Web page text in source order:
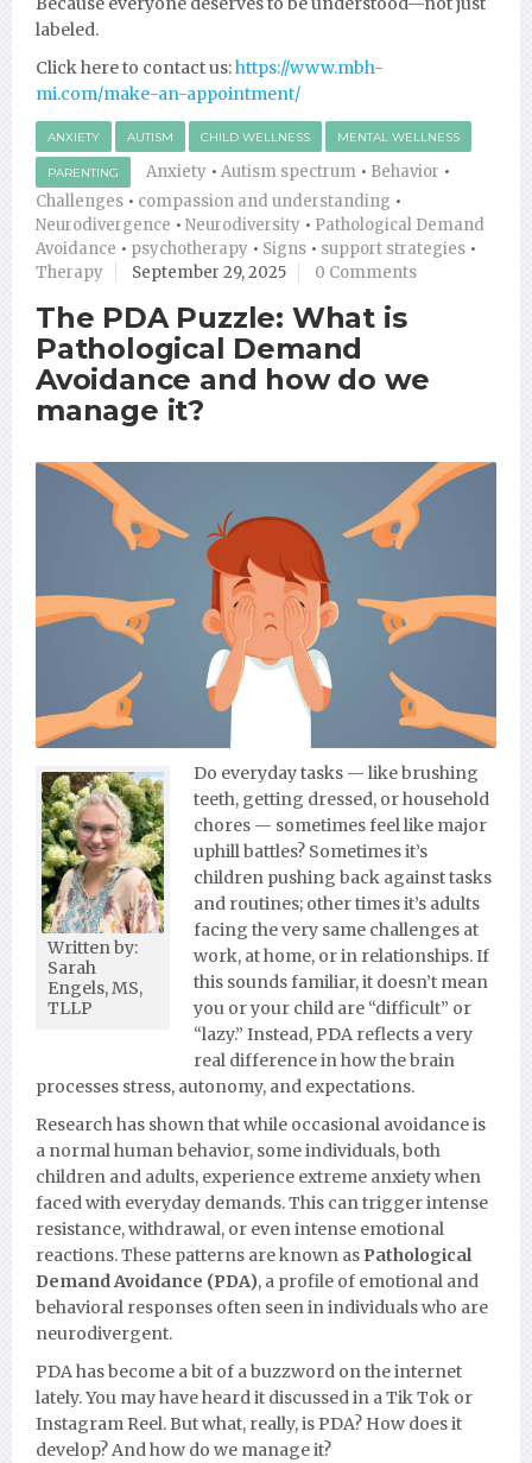
labeled.
Click here to contact us:https://www.mbh-
mi.com/make-an-appointment/
ANXIETY AUTISM CHILD WELLNESS MENTAL WELLNESS
PARENTING Anxiety • Autism spectrum • Behavior •
Challenges • compassion and understanding •
Neurodivergence • Neurodiversity • Pathological Demand
Avoidance • psychotherapy • Signs • support strategies •
Therapy
September 29, 2025 0 Comments
The PDA Puzzle: What is
Pathological Demand
Avoidance and how do we
manage it?
Written by:
Sarah
Engels, MS,
TLLP
Do everyday tasks — like brushing
teeth, getting dressed, or household
chores — sometimes feel like major
uphill battles? Sometimes it’s
children pushing back against tasks
and routines; other times it’s adults
facing the very same challenges at
work, at home, or in relationships. If
this sounds familiar, it doesn’t mean
you or your child are “difficult” or
“lazy.” Instead, PDA reflects a very
real difference in how the brain
processes stress, autonomy, and expectations.
Research has shown that while occasional avoidance is
a normal human behavior, some individuals, both
children and adults, experience extreme anxiety when
faced with everyday demands. This can trigger intense
resistance, withdrawal, or even intense emotional
reactions. These patterns are known as Pathological
Demand Avoidance (PDA), a profile of emotional and
behavioral responses often seen in individuals who are
neurodivergent.
PDA has become a bit of a buzzword on the internet
lately. You may have heard it discussed in a Tik Tok or
Instagram Reel. But what, really, is PDA? How does it
develop? And how do we manage it?